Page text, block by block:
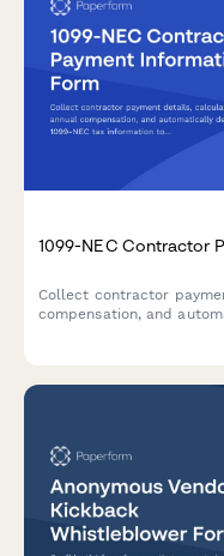
1099-NEC Contractor
Collect contractor
compensation, and